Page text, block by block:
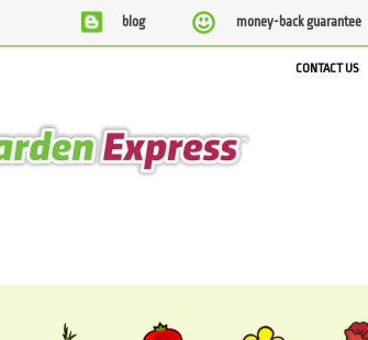
blog money-back guarantee
CONTACT US